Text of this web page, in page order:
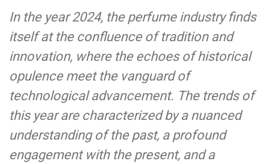
In the year 2024, the perfume industry finds
itself at the confluence of tradition and
innovation, where the echoes of historical
opulence meet the vanguard of
technological advancement. The trends of
this year are characterized by a nuanced
understanding of the past, a profound
engagement with the present, and a